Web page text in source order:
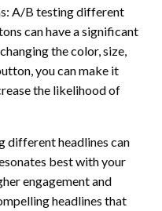
A/B testing different
can have a significant
the color, size,
you can make it
the likelihood of
different headlines can
best with your
engagement and
headlines that